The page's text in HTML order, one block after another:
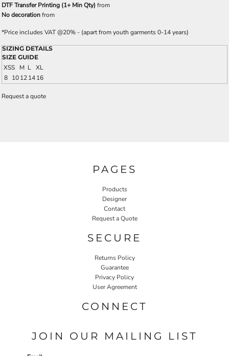
DTF Transfer Printing (1+ Min Qty) from
No decorationfrom
*Price includes VAT @20% - (apart from youth garments 0-14 years)
SIZING DETAILS
SIZE GUIDE
XSS M L XL
8 10121416
Request a quote
PAGES
Products
Designer
Contact
Request a Quote
SECURE
Returns Policy
Guarantee
Privacy Policy
User Agreement
CONNECT
JOIN OUR MAILING LIST